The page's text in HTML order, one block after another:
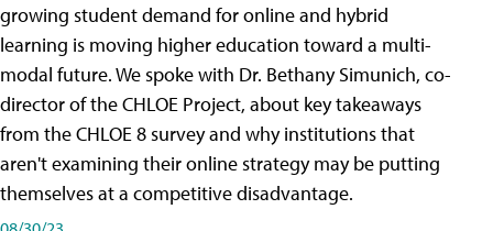
growing student demand for online and hybrid
learning is moving higher education toward a multi-
modal future. We spoke with Dr. Bethany Simunich, co-
director of the CHLOE Project, about key takeaways
from the CHLOE 8 survey and why institutions that
aren't examining their online strategy may be putting
themselves at a competitive disadvantage.